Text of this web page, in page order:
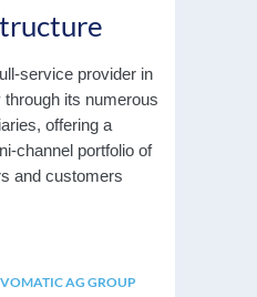
service provider in
its numerous
offering a
channel portfolio of
and customers
AG GROUP